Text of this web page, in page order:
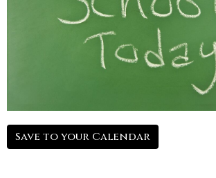
Save to your Calendar